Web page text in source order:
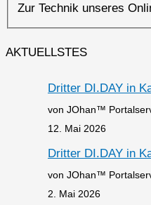
Zur Technik unseres
AKTUELLSTES
Dritter DI.DAY in
von JOhan™
12. Mai 2026
Dritter DI.DAY in
von JOhan™
2. Mai 2026